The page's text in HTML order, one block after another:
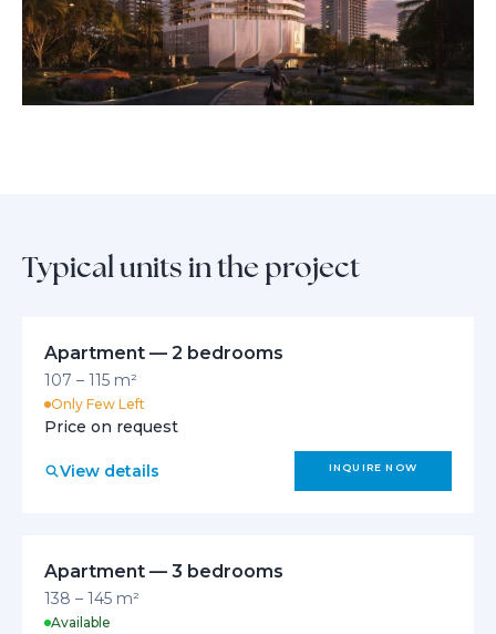
sophistication with practical layouts and premium materials.
Thoughtful design details enhance both comfort and aesthetics,
creating a harmonious sanctuary where daily life is elevated by
timeless luxury and functional beauty.
Typical units in the project
Apartment — 2 bedrooms
107 – 115 m²
Only Few Left
Price on request
View details INQUIRE NOW
Apartment — 3 bedrooms
138 – 145 m²
Available